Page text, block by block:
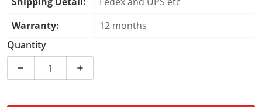
Warranty:
12 months
Quantity
Decrease quantity for ABB 3BSE000471R1 PFBK 161
Increase quantity for ABB